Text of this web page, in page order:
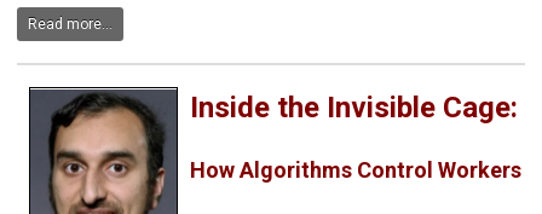
Read more...
Inside the Invisible Cage:
How Algorithms Control Workers